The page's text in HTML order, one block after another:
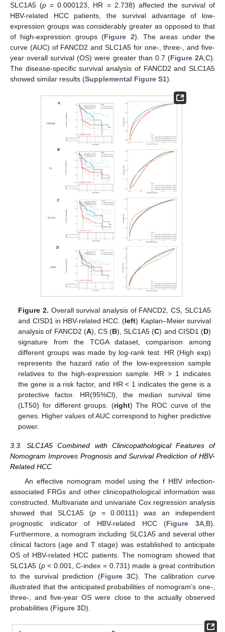
SLC1A5 (p = 0.000123, HR = 2.738) affected the survival of
HBV-related HCC patients, the survival advantage of low-
expression groups was considerably greater as opposed to that
of high-expression groups (Figure 2). The areas under the
curve (AUC) of FANCD2 and SLC1A5 for one-, three-, and five-
year overall survival (OS) were greater than 0.7 (Figure 2A,C).
The disease-specific survival analysis of FANCD2 and SLC1A5
showed similar results (Supplemental Figure S1).
Figure 2. Overall survival analysis of FANCD2, CS, SLC1A5
and CISD1 in HBV-related HCC. (left) Kaplan–Meier survival
analysis of FANCD2 (A), CS (B), SLC1A5 (C) and CISD1 (D)
signature from the TCGA dataset, comparison among
different groups was made by log-rank test. HR (High exp)
represents the hazard ratio of the low-expression sample
relatives to the high-expression sample. HR > 1 indicates
the gene is a risk factor, and HR < 1 indicates the gene is a
protective factor. HR(95%Cl), the median survival time
(LT50) for different groups. (right) The ROC curve of the
genes. Higher values of AUC correspond to higher predictive
power.
3.3. SLC1A5 Combined with Clinicopathological Features of
Nomogram Improves Prognosis and Survival Prediction of HBV-
Related HCC
An effective nomogram model using the f HBV infection-
associated FRGs and other clinicopathological information was
constructed. Multivariate and univariate Cox regression analysis
showed that SLC1A5 (p= 0.00111) was an independent
prognostic indicator of HBV-related HCC (Figure 3A,B).
Furthermore, a nomogram including SLC1A5 and several other
clinical factors (age and T stage) was established to anticipate
OS of HBV-related HCC patients. The nomogram showed that
SLC1A5 (p< 0.001, C-index = 0.731) made a great contribution
to the survival prediction (Figure 3C). The calibration curve
illustrated that the anticipated probabilities of nomogram’s one-,
three-, and five-year OS were close to the actually observed
probabilities (Figure 3D).